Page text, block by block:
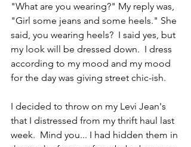
"What are you wearing?" My reply was,
"Girl some jeans and some heels." She
said, you wearing heels?  I said yes, but
my look will be dressed down.  I dress
according to my mood and my mood
for the day was giving street chic-ish.
I decided to throw on my Levi Jean's
that I distressed from my thrift haul last
week.  Mind you... I had hidden them in